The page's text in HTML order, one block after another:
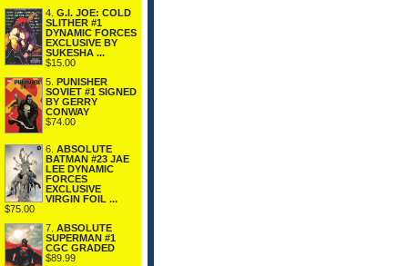
4. G.I. JOE: COLD
SLITHER #1
DYNAMIC FORCES
EXCLUSIVE BY
SUKESHA ...
$15.00
5. PUNISHER
SOVIET #1 SIGNED
BY GERRY
CONWAY
$74.00
6. ABSOLUTE
BATMAN #23 JAE
LEE DYNAMIC
FORCES
EXCLUSIVE
VIRGIN FOIL ...
$75.00
7. ABSOLUTE
SUPERMAN #1
CGC GRADED
$89.99